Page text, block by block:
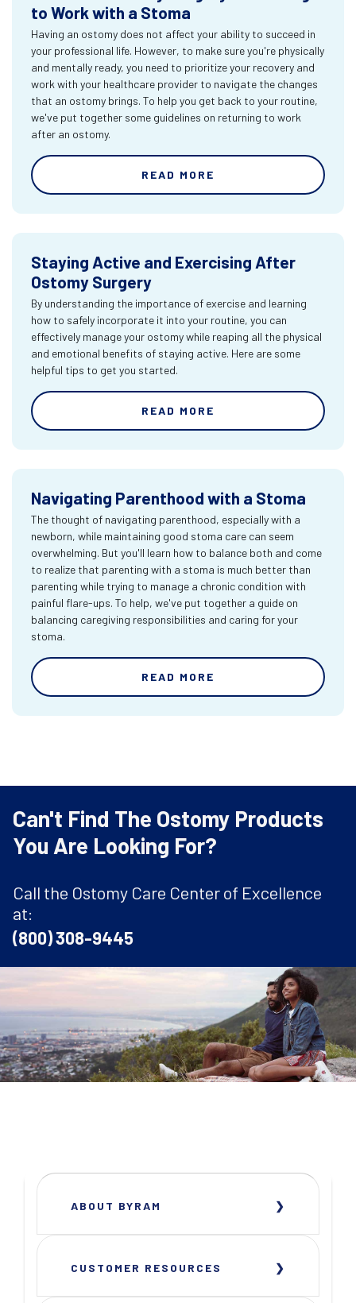
to Work with a Stoma
Having an ostomy does not affect your ability to succeed in
your professional life. However, to make sure you're physically
and mentally ready, you need to prioritize your recovery and
work with your healthcare provider to navigate the changes
that an ostomy brings. To help you get back to your routine,
we've put together some guidelines on returning to work
after an ostomy.
READ MORE
Staying Active and Exercising After
Ostomy Surgery
By understanding the importance of exercise and learning
how to safely incorporate it into your routine, you can
effectively manage your ostomy while reaping all the physical
and emotional benefits of staying active. Here are some
helpful tips to get you started.
READ MORE
Navigating Parenthood with a Stoma
The thought of navigating parenthood, especially with a
newborn, while maintaining good stoma care can seem
overwhelming. But you'll learn how to balance both and come
to realize that parenting with a stoma is much better than
parenting while trying to manage a chronic condition with
painful flare-ups. To help, we've put together a guide on
balancing caregiving responsibilities and caring for your
stoma.
READ MORE
Can't Find The Ostomy Products
You Are Looking For?
Call the Ostomy Care Center of Excellence
at:
(800) 308-9445
ABOUT BYRAM
CUSTOMER RESOURCES